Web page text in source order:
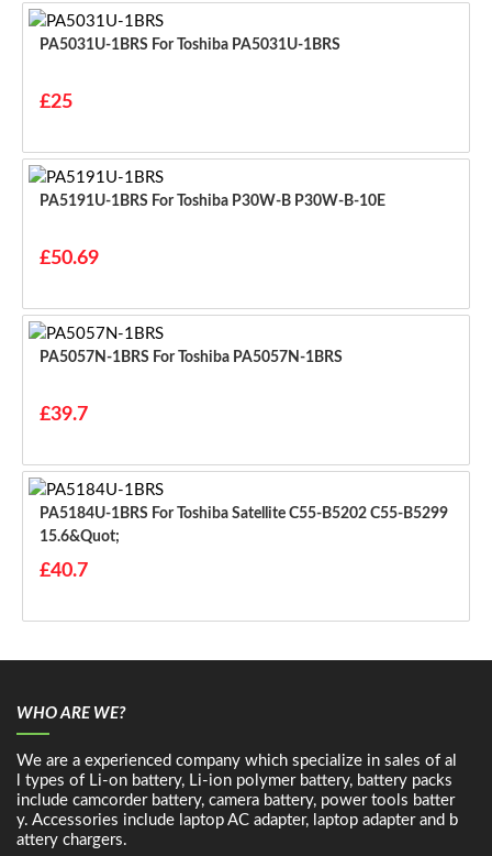
PA5031U-1BRS For Toshiba PA5031U-1BRS
£25
PA5191U-1BRS For Toshiba P30W-B P30W-B-10E
£50.69
PA5057N-1BRS For Toshiba PA5057N-1BRS
£39.7
PA5184U-1BRS For Toshiba Satellite C55-B5202 C55-B5299
15.6&quot;
£40.7
WHO ARE WE?
We are a experienced company which specialize in sales of al
l types of Li-on battery, Li-ion polymer battery, battery packs
include camcorder battery, camera battery, power tools batter
y. Accessories include laptop AC adapter, laptop adapter and b
attery chargers.